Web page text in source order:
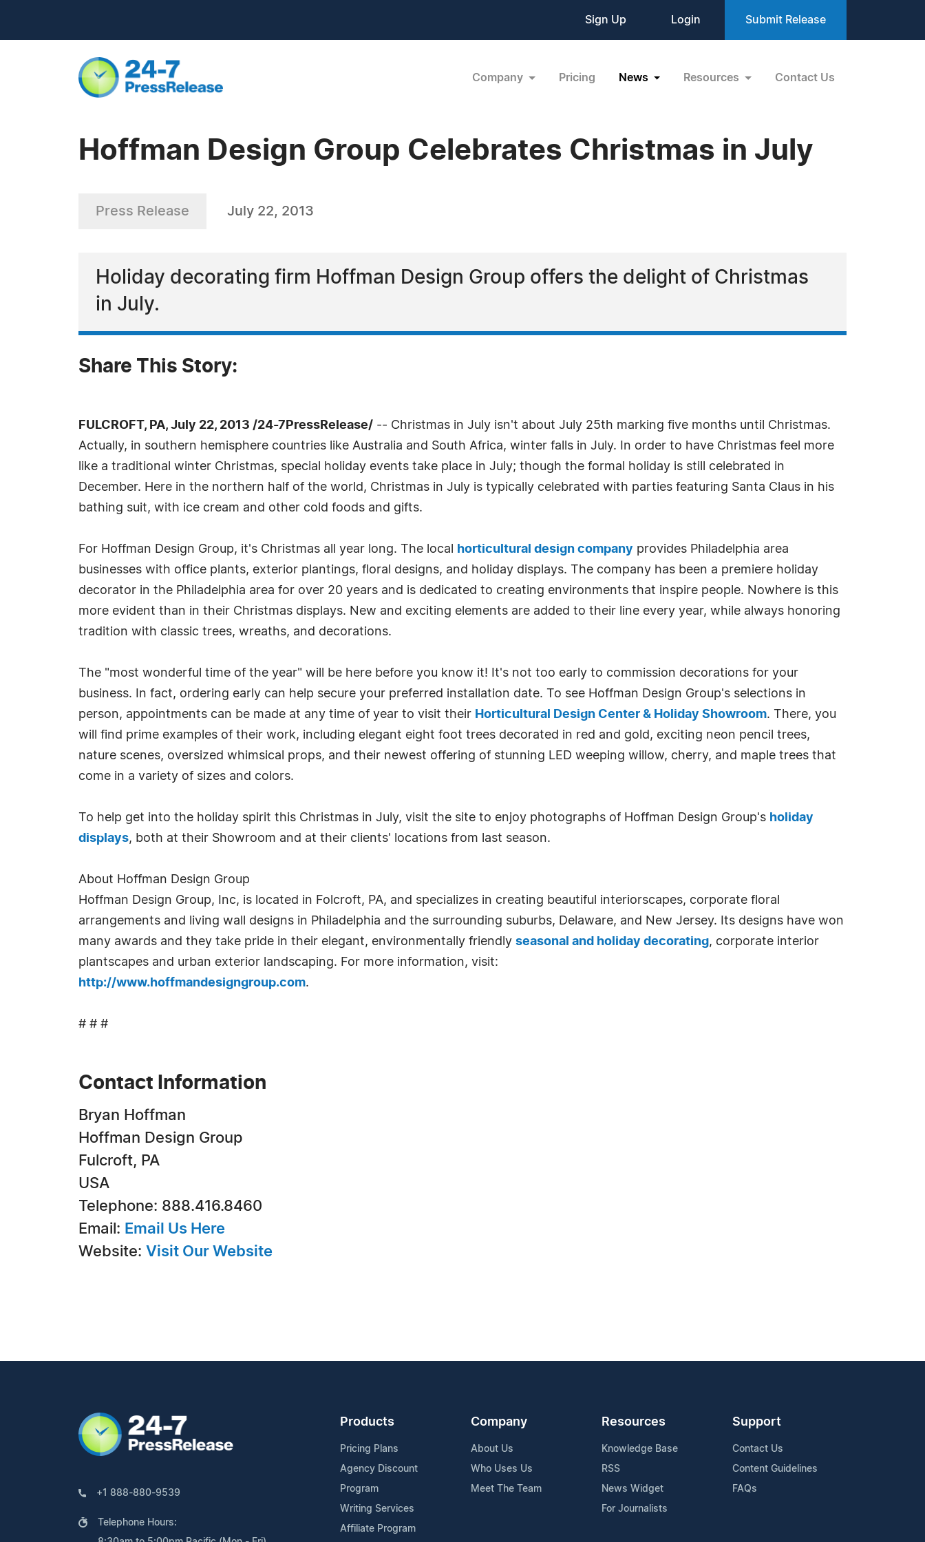
Sign Up Login Submit Release
Company Pricing News Resources Contact Us
Hoffman Design Group Celebrates Christmas in July
Press Release July 22, 2013
Holiday decorating firm Hoffman Design Group offers the delight of Christmas
in July.
Share This Story:
FULCROFT, PA, July 22, 2013 /24-7PressRelease/ -- Christmas in July isn't about July 25th marking five months until Christmas.
Actually, in southern hemisphere countries like Australia and South Africa, winter falls in July. In order to have Christmas feel more
like a traditional winter Christmas, special holiday events take place in July; though the formal holiday is still celebrated in
December. Here in the northern half of the world, Christmas in July is typically celebrated with parties featuring Santa Claus in his
bathing suit, with ice cream and other cold foods and gifts.
For Hoffman Design Group, it's Christmas all year long. The local horticultural design company provides Philadelphia area
businesses with office plants, exterior plantings, floral designs, and holiday displays. The company has been a premiere holiday
decorator in the Philadelphia area for over 20 years and is dedicated to creating environments that inspire people. Nowhere is this
more evident than in their Christmas displays. New and exciting elements are added to their line every year, while always honoring
tradition with classic trees, wreaths, and decorations.
The "most wonderful time of the year" will be here before you know it! It's not too early to commission decorations for your
business. In fact, ordering early can help secure your preferred installation date. To see Hoffman Design Group's selections in
person, appointments can be made at any time of year to visit their Horticultural Design Center & Holiday Showroom. There, you
will find prime examples of their work, including elegant eight foot trees decorated in red and gold, exciting neon pencil trees,
nature scenes, oversized whimsical props, and their newest offering of stunning LED weeping willow, cherry, and maple trees that
come in a variety of sizes and colors.
To help get into the holiday spirit this Christmas in July, visit the site to enjoy photographs of Hoffman Design Group's holiday
displays, both at their Showroom and at their clients' locations from last season.
About Hoffman Design Group
Hoffman Design Group, Inc, is located in Folcroft, PA, and specializes in creating beautiful interiorscapes, corporate floral
arrangements and living wall designs in Philadelphia and the surrounding suburbs, Delaware, and New Jersey. Its designs have won
many awards and they take pride in their elegant, environmentally friendly seasonal and holiday decorating, corporate interior
plantscapes and urban exterior landscaping. For more information, visit:
http://www.hoffmandesigngroup.com.
# # #
Contact Information
Bryan Hoffman
Hoffman Design Group
Fulcroft, PA
USA
Telephone: 888.416.8460
Email: Email Us Here
Website: Visit Our Website
+1 888-880-9539
Telephone Hours:
Products
Pricing Plans
Agency Discount
Program
Writing Services
Affiliate Program
Company
About Us
Who Uses Us
Meet The Team
Resources
Knowledge Base
RSS
News Widget
For Journalists
Support
Contact Us
Content Guidelines
FAQs